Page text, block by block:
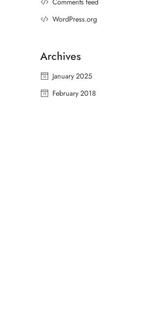
WordPress.org
Archives
January 2025
February 2018